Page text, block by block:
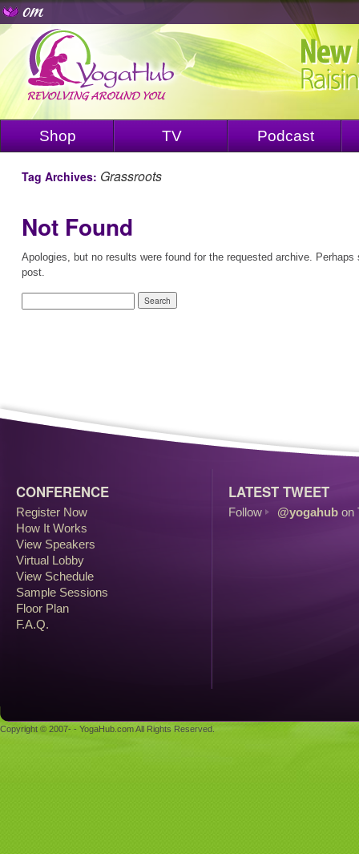
Shop TV Podcast
Tag Archives: Grassroots
Not Found
Apologies, but no results were found for the requested archive.
post.
CONFERENCE
Register Now
How It Works
View Speakers
Virtual Lobby
View Schedule
Sample Sessions
Floor Plan
F.A.Q.
LATEST TWEET
Follow @yogahub on
Copyright © 2007- - YogaHub.com All Rights Reserved.